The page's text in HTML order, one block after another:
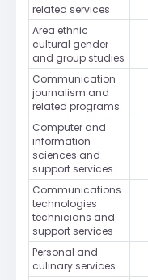
related services
Area ethnic
cultural gender
and group studies
Communication
journalism and
related programs
Computer and
information
sciences and
support services
Communications
technologies
technicians and
support services
Personal and
culinary services